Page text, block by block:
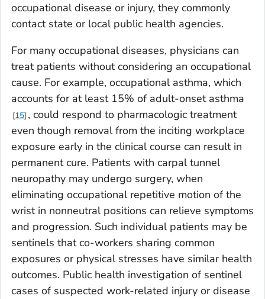
occupational disease or injury, they commonly
contact state or local public health agencies.
For many occupational diseases, physicians can
treat patients without considering an occupational
cause. For example, occupational asthma, which
accounts for at least 15% of adult-onset asthma
15 , could respond to pharmacologic treatment
even though removal from the inciting workplace
exposure early in the clinical course can result in
permanent cure. Patients with carpal tunnel
neuropathy may undergo surgery, when
eliminating occupational repetitive motion of the
wrist in nonneutral positions can relieve symptoms
and progression. Such individual patients may be
sentinels that co-workers sharing common
exposures or physical stresses have similar health
outcomes. Public health investigation of sentinel
cases of suspected work-related injury or disease